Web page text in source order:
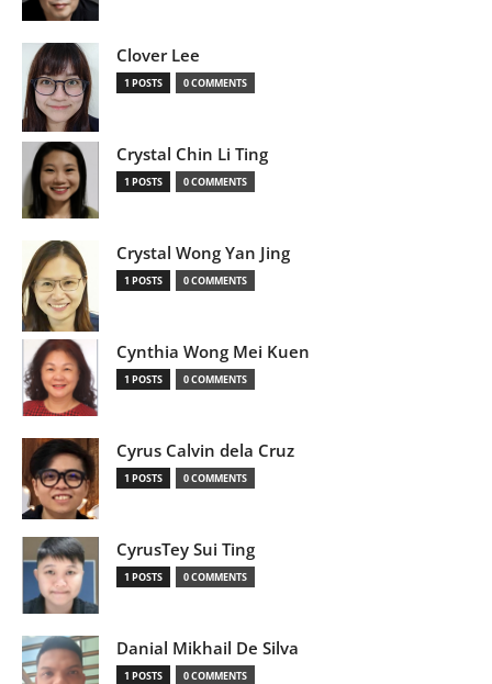
Clover Lee
1 POSTS 0 COMMENTS
Crystal Chin Li Ting
1 POSTS 0 COMMENTS
Crystal Wong Yan Jing
1 POSTS 0 COMMENTS
Cynthia Wong Mei Kuen
1 POSTS 0 COMMENTS
Cyrus Calvin dela Cruz
1 POSTS 0 COMMENTS
CyrusTey Sui Ting
1 POSTS 0 COMMENTS
Danial Mikhail De Silva
1 POSTS 0 COMMENTS